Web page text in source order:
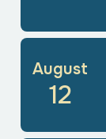
August
12